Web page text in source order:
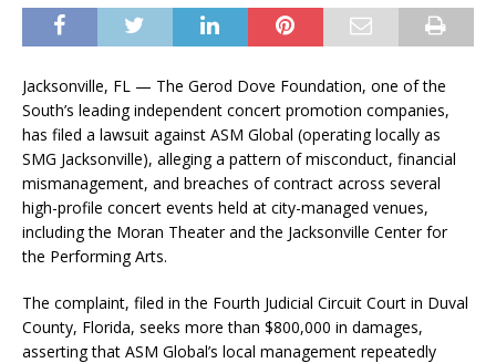
Jacksonville, FL — The Gerod Dove Foundation, one of the
South’s leading independent concert promotion companies,
has filed a lawsuit against ASM Global (operating locally as
SMG Jacksonville), alleging a pattern of misconduct, financial
mismanagement, and breaches of contract across several
high-profile concert events held at city-managed venues,
including the Moran Theater and the Jacksonville Center for
the Performing Arts.
The complaint, filed in the Fourth Judicial Circuit Court in Duval
County, Florida, seeks more than $800,000 in damages,
asserting that ASM Global’s local management repeatedly